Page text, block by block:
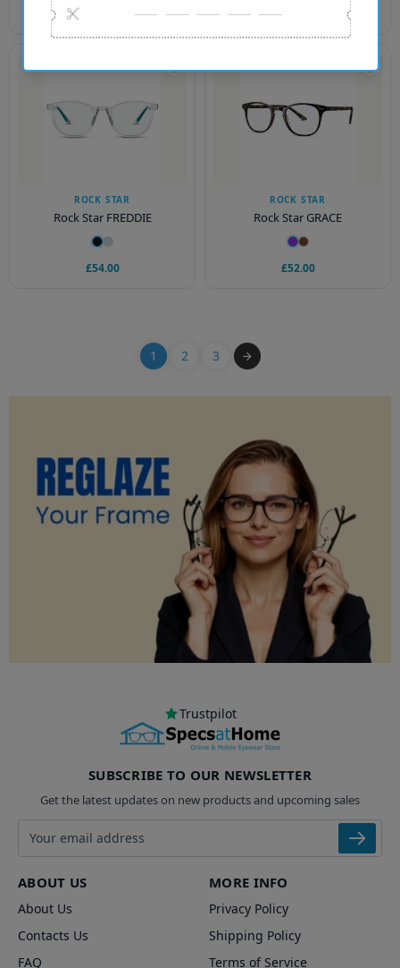
£52.00
ROCK STAR
Rock Star FREDDIE
£54.00
ROCK STAR
Rock Star GRACE
£52.00
1 2 3
Trustpilot
SUBSCRIBE TO OUR NEWSLETTER
Get the latest updates on new products and upcoming sales
Email address
ABOUT US
About Us
Contacts Us
FAQ
MORE INFO
Privacy Policy
Shipping Policy
Terms of Service